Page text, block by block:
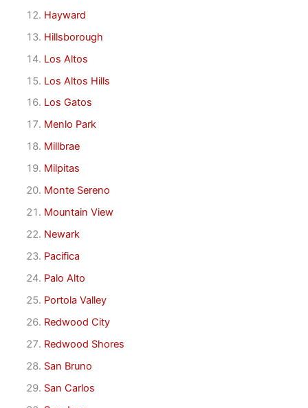
Hayward
Hillsborough
Los Altos
Los Altos Hills
Los Gatos
Menlo Park
Millbrae
Milpitas
Monte Sereno
Mountain View
Newark
Pacifica
Palo Alto
Portola Valley
Redwood City
Redwood Shores
San Bruno
San Carlos